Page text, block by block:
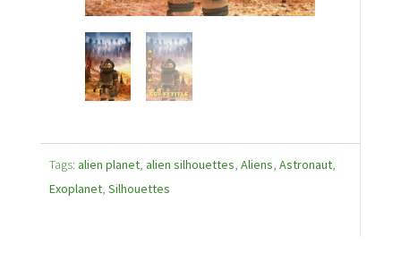
Tags: alien planet, alien silhouettes, Aliens, Astronaut,
Exoplanet, Silhouettes